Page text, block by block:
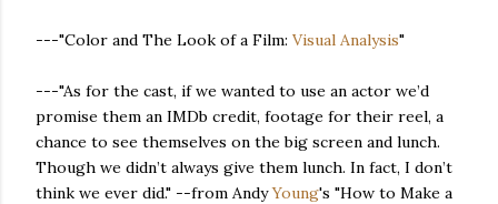
---"Color and The Look of a Film: Visual Analysis"
---"As for the cast, if we wanted to use an actor we’d
promise them an IMDb credit, footage for their reel, a
chance to see themselves on the big screen and lunch.
Though we didn’t always give them lunch. In fact, I don’t
think we ever did." --from AndyYoung's "How to Make a